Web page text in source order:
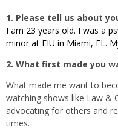
1. Please tell us about
I am 23 years old. I was a
minor at FIU in Miami, FL.
2. What first made you
What made me want to
watching shows like Law &
advocating for others and
times.